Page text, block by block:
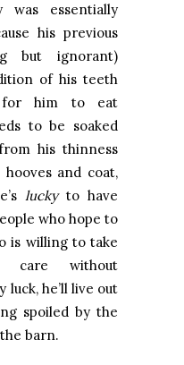
was essentially
his previous
but ignorant)
of his teeth
for him to eat
to be soaked
his thinness
and coat,
luckyto have
who hope to
is willing to take
without
luck, he’ll live out
spoiled by the
barn.